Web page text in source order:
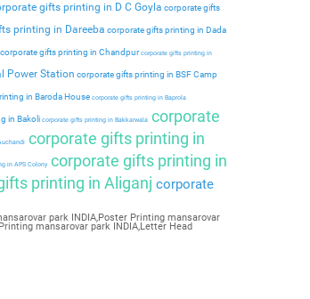
gifts printing in D C Goyla corporate gifts
printing in Dareeba corporate gifts printing in Dada
corporate gifts printing in Chandpurcorporate gifts printing in
Power Station corporate gifts printing in BSF Camp
in Baroda House corporate gifts printing in Baprola
in Bakoli corporate gifts printing in Bakkarwala corporate
corporate gifts printing in
in APS Colony corporate gifts printing in
printing in Aliganj corporate
park INDIA,Poster Printing mansarovar
mansarovar park INDIA,Letter Head